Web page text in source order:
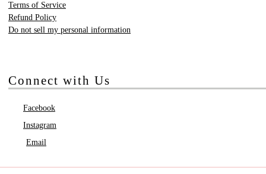
Terms of Service
Refund Policy
Do not sell my personal information
Connect with Us
Facebook
Instagram
Email